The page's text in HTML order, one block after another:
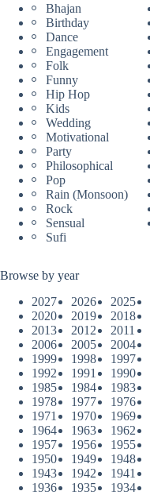
Bhajan
Birthday
Dance
Engagement
Folk
Funny
Hip Hop
Kids
Wedding
Motivational
Party
Philosophical
Pop
Rain (Monsoon)
Rock
Sensual
Sufi
Browse by year
2027
2026 2025
2020
2019 2018
2013
2012 2011
2006
2005 2004
1999
1998 1997
1992
1991 1990
1985
1984 1983
1978
1977 1976
1971
1970 1969
1964
1963 1962
1957
1956 1955
1950
1949 1948
1943
1942 1941
1936
1935 1934